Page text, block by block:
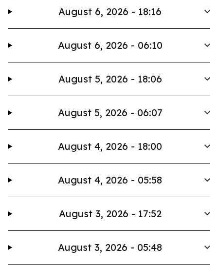
August 6, 2026 - 18:16
August 6, 2026 - 06:10
August 5, 2026 - 18:06
August 5, 2026 - 06:07
August 4, 2026 - 18:00
August 4, 2026 - 05:58
August 3, 2026 - 17:52
August 3, 2026 - 05:48